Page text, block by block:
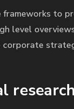
frameworks to
level
corporate